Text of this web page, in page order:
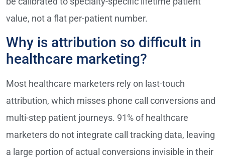
value, not a flat per-patient number.
Why is attribution so difficult in
healthcare marketing?
Most healthcare marketers rely on last-touch
attribution, which misses phone call conversions and
multi-step patient journeys. 91% of healthcare
marketers do not integrate call tracking data, leaving
a large portion of actual conversions invisible in their